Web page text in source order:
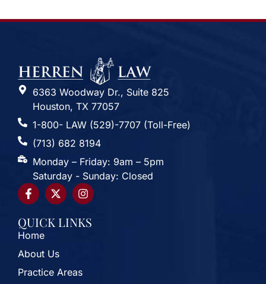
6363 Woodway Dr., Suite 825
Houston, TX 77057
1-800- LAW (529)-7707 (Toll-Free)
(713) 682 8194
Monday – Friday: 9am – 5pm
Saturday - Sunday: Closed
QUICK LINKS
Home
About Us
Practice Areas